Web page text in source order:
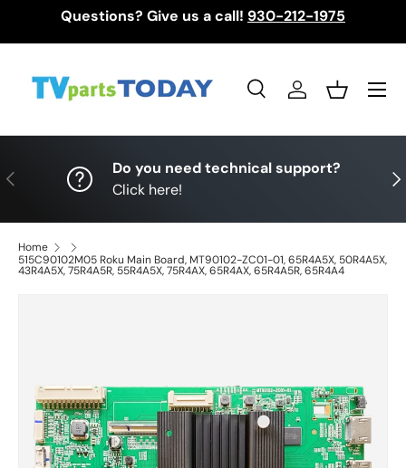
Questions? Give us a call! 930-212-1975
SearchLog inBasket
Menu
Previous
Do you need technical support?
Click here!
Home
515C90102M05 Roku Main Board, MT90102-ZC01-01, 65R4A5X, 50R4A5X,
43R4A5X, 75R4A5R, 55R4A5X, 75R4AX, 65R4AX, 65R4A5R, 65R4A4